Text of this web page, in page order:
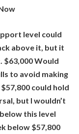
level could
above it, but it
$63,000 Would
to avoid making
could hold
but I wouldn’t
this level
below $57,800